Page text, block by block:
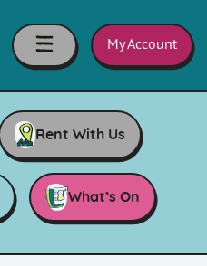
My Account
Rent With Us
What’s On